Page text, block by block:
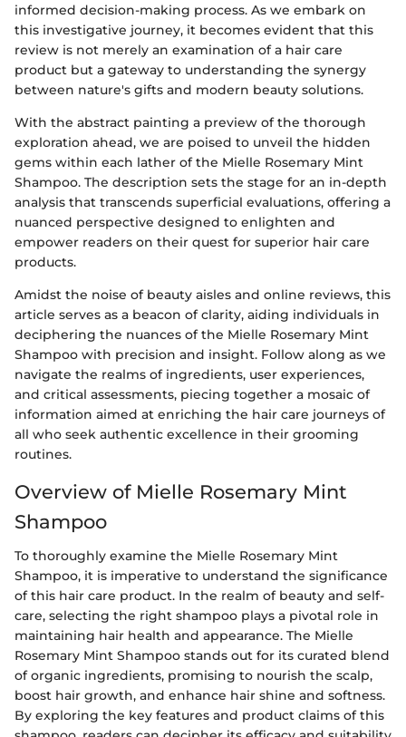
informed decision-making process. As we embark on
this investigative journey, it becomes evident that this
review is not merely an examination of a hair care
product but a gateway to understanding the synergy
between nature's gifts and modern beauty solutions.
With the abstract painting a preview of the thorough
exploration ahead, we are poised to unveil the hidden
gems within each lather of the Mielle Rosemary Mint
Shampoo. The description sets the stage for an in-depth
analysis that transcends superficial evaluations, offering a
nuanced perspective designed to enlighten and
empower readers on their quest for superior hair care
products.
Amidst the noise of beauty aisles and online reviews, this
article serves as a beacon of clarity, aiding individuals in
deciphering the nuances of the Mielle Rosemary Mint
Shampoo with precision and insight. Follow along as we
navigate the realms of ingredients, user experiences,
and critical assessments, piecing together a mosaic of
information aimed at enriching the hair care journeys of
all who seek authentic excellence in their grooming
routines.
Overview of Mielle Rosemary Mint
Shampoo
To thoroughly examine the Mielle Rosemary Mint
Shampoo, it is imperative to understand the significance
of this hair care product. In the realm of beauty and self-
care, selecting the right shampoo plays a pivotal role in
maintaining hair health and appearance. The Mielle
Rosemary Mint Shampoo stands out for its curated blend
of organic ingredients, promising to nourish the scalp,
boost hair growth, and enhance hair shine and softness.
By exploring the key features and product claims of this